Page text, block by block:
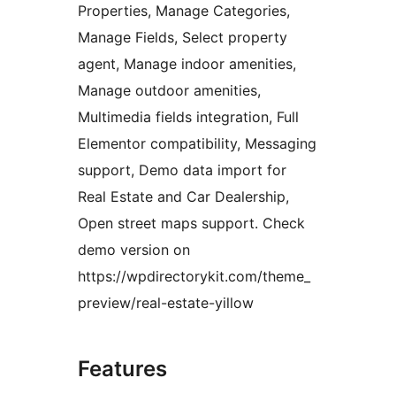
Properties, Manage Categories,
Manage Fields, Select property
agent, Manage indoor amenities,
Manage outdoor amenities,
Multimedia fields integration, Full
Elementor compatibility, Messaging
support, Demo data import for
Real Estate and Car Dealership,
Open street maps support. Check
demo version on
https://wpdirectorykit.com/theme_
preview/real-estate-yillow
Features